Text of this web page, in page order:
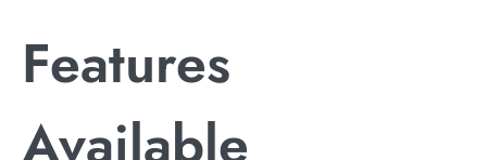
Features
Available